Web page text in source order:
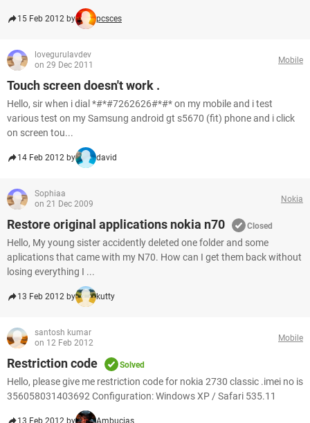
15 Feb 2012 by pcsces
lovegurulavdev
on 29 Dec 2011
Mobile
Touch screen doesn't work .
Hello, sir when i dial *#*#7262626#*#* on my mobile and i test
various test on my Samsung android gt s5670 (fit) phone and i click
on screen tou...
14 Feb 2012 by david
Sophiaa
on 21 Dec 2009
Nokia
Restore original applications nokia n70 Closed
Hello, My young sister accidently deleted one folder and some
aplications that came with my N70. How can I get them back without
losing everything I ...
13 Feb 2012 by kutty
santosh kumar
on 12 Feb 2012
Mobile
Restriction code Solved
Hello, please give me restriction code for nokia 2730 classic .imei no is
356058031403692 Configuration: Windows XP / Safari 535.11
13 Feb 2012 by Ambucias